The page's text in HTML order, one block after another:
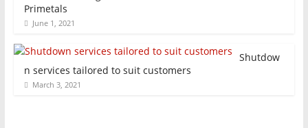
Primetals
June 1, 2021
Shutdow
n services tailored to suit customers
March 3, 2021